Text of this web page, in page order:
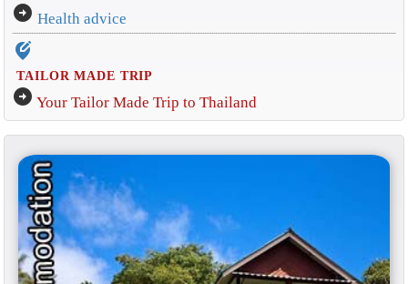
arrow_circle_right Health advice
edit_location_alt
TAILOR MADE TRIP
arrow_circle_right Your Tailor Made Trip to Thailand